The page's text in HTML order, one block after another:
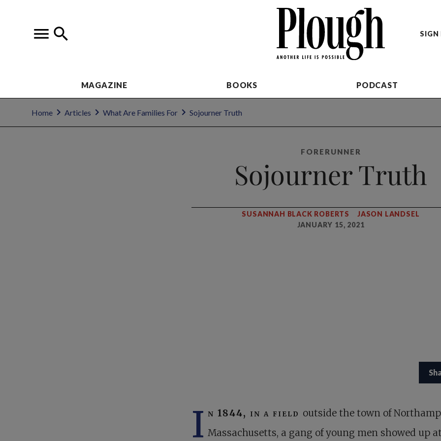
SIGN
MAGAZINE BOOKS PODCAST
Home Articles What Are Families For Sojourner Truth
FORERUNNER
Sojourner Truth
SUSANNAH BLACK ROBERTS
JASON LANDSEL
JANUARY 15, 2021
I n 1844, in a field outside the town of
Massachusetts, a gang of young men showed up